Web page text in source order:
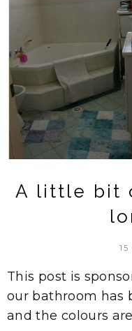
A little bit
15
This post is
our bathroom has
and the colours